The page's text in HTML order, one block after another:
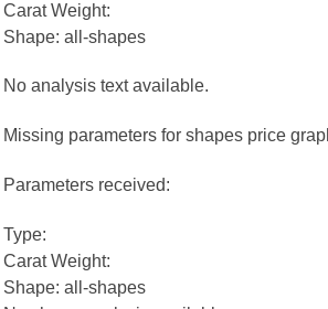
Carat Weight:
Shape: all-shapes
No analysis text available.
Missing parameters for shapes price
Parameters received:
Type:
Carat Weight:
Shape: all-shapes